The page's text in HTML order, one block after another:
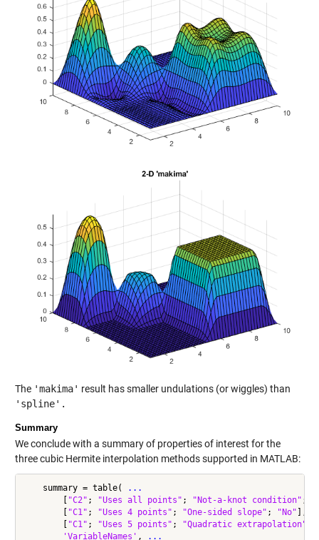
The 'makima' result has smaller undulations (or wiggles) than
'spline'.
Summary
We conclude with a summary of properties of interest for the
three cubic Hermite interpolation methods supported in MATLAB:
    summary = table(
...
        [
"C2" ; "Uses all points" ; "Not-a-knot condition" ;
        [
"C1" ; "Uses 4 points" ; "One-sided slope" ; "No" ],
        [
"C1" ; "Uses 5 points" ; "Quadratic extrapolation"
'VariableNames' ,
...